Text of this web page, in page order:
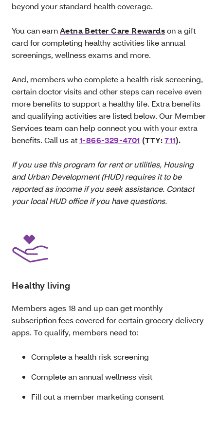
beyond your standard health coverage.
You can earnAetna Better Care Rewardson a gift
card for completing healthy activities like annual
screenings, wellness exams and more.
And, members who complete a health risk screening,
certain doctor visits and other steps can receive even
more benefits to support a healthy life. Extra benefits
and qualifying activities are listed below. Our Member
Services team can help connect you with your extra
benefits. Call us at1-866-329-4701 (TTY:711).
If you use this program for rent or utilities, Housing
and Urban Development (HUD) requires it to be
reported as income if you seek assistance. Contact
your local HUD office if you have questions.
Healthy living
Members ages 18 and up can get monthly
subscription fees covered for certain grocery delivery
apps. To qualify, members need to:
Complete a health risk screening
Complete an annual wellness visit
Fill out a member marketing consent